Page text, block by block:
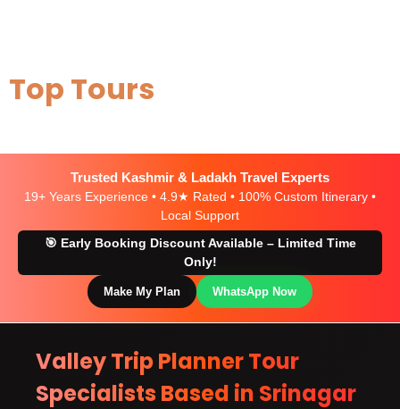
Top Tours
Trusted Kashmir & Ladakh Travel Experts
19+ Years Experience • 4.9★ Rated • 100% Custom Itinerary •
Local Support
🎯 Early Booking Discount Available – Limited Time
Only!
Make My Plan WhatsApp Now
Valley Trip Planner Tour
Specialists Based in Srinagar